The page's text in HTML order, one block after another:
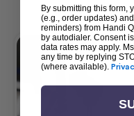
By submitting this form,
(e.g., order updates)
reminders) from Handi
by autodialer. Consent
data rates may apply.
any time by replying
(where available).